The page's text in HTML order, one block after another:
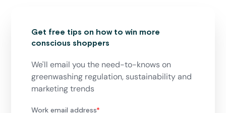
Get free tips on how to win more
conscious shoppers
We'll email you the need-to-knows on
greenwashing regulation, sustainability and
marketing trends